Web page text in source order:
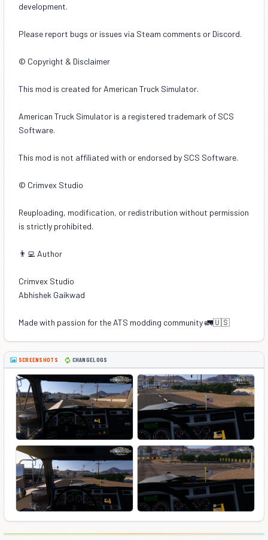
development.
Please report bugs or issues via Steam comments or Discord.
© Copyright & Disclaimer
This mod is created for American Truck Simulator.
American Truck Simulator is a registered trademark of SCS
Software.
This mod is not affiliated with or endorsed by SCS Software.
© Crimvex Studio
Reuploading, modification, or redistribution without permission
is strictly prohibited.
👨‍💻 Author
Crimvex Studio
Abhishek Gaikwad
Made with passion for the ATS modding community 🚛🇺🇸
SCREENSHOTS CHANGELOGS